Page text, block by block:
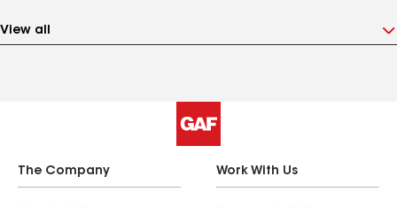
View all
The Company Work With Us